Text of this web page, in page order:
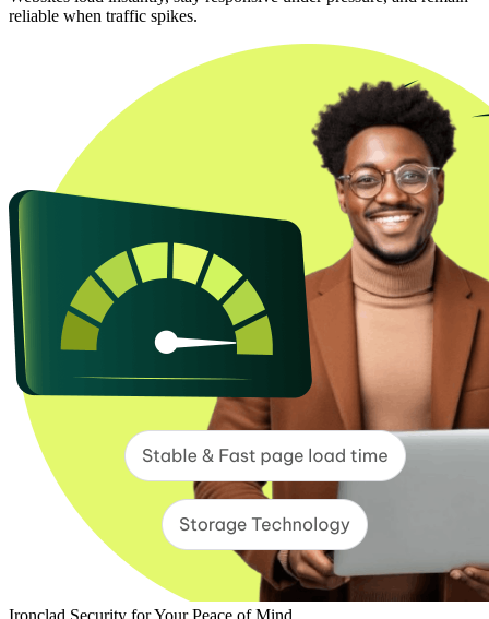
reliable when traffic spikes.
Ironclad Security for Your Peace of Mind